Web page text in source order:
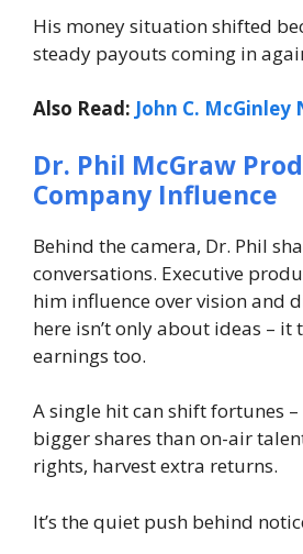
His money situation shifted
steady payouts coming in
Also Read: John C. McGinley
Dr. Phil McGraw
Company Influence
Behind the camera, Dr. Phil
conversations. Executive
him influence over vision and
here isn’t only about ideas – it
earnings too.
A single hit can shift fortunes
bigger shares than on-air
rights, harvest extra returns.
It’s the quiet push behind